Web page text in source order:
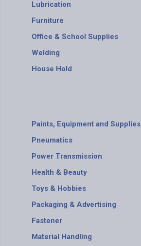
Lubrication
Furniture
Office & School Supplies
Welding
House Hold
Paints, Equipment and Supplies
Pneumatics
Power Transmission
Health & Beauty
Toys & Hobbies
Packaging & Advertising
Fastener
Material Handling